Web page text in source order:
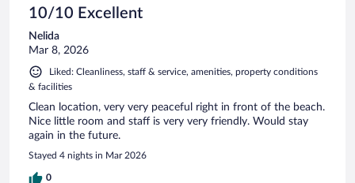
10/10 Excellent
Nelida
Mar 8, 2026
Liked: Cleanliness, staff & service, amenities, property conditions
& facilities
Clean location, very very peaceful right in front of the beach.
Nice little room and staff is very very friendly. Would stay
again in the future.
Stayed 4 nights in Mar 2026
0